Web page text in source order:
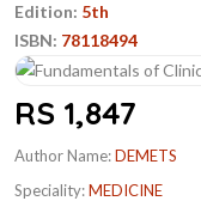
Edition: 5th
ISBN: 78118494
RS 1,847
Author Name:DEMETS
Speciality:MEDICINE